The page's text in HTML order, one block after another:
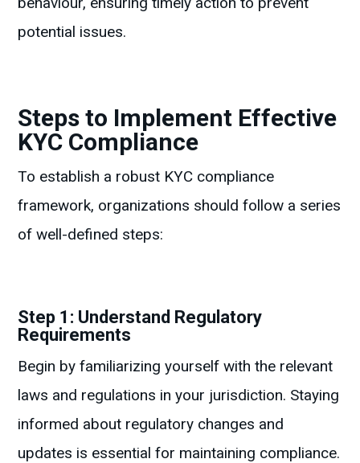
potential issues.
Steps to Implement Effective
KYC Compliance
To establish a robust KYC compliance
framework, organizations should follow a series
of well-defined steps:
Step 1: Understand Regulatory
Requirements
Begin by familiarizing yourself with the relevant
laws and regulations in your jurisdiction. Staying
informed about regulatory changes and
updates is essential for maintaining compliance.